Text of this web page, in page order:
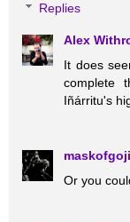
Replies
Alex
It does
complete
Iñárritu's
Or you